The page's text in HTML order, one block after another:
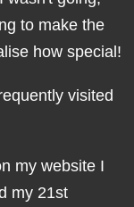
to make the
how special!
visited
my website I
my 21st